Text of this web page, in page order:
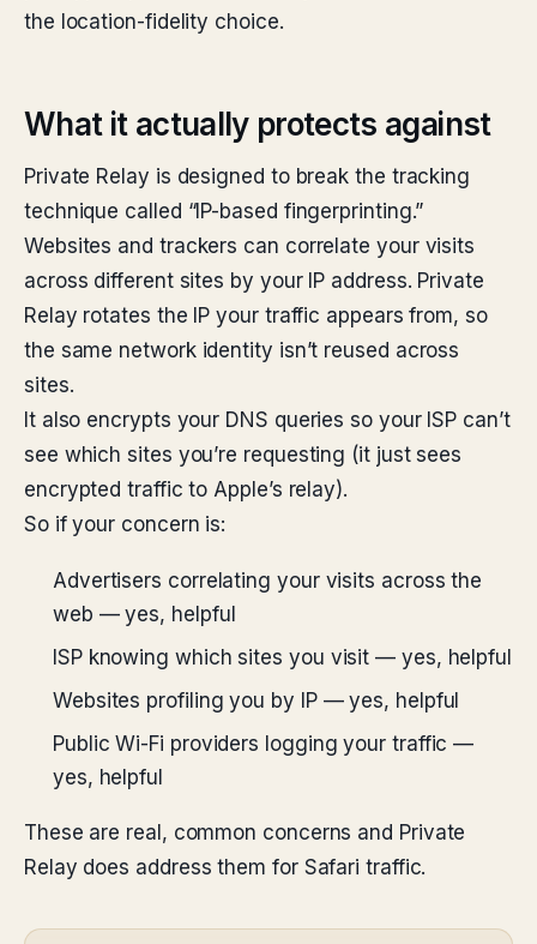
the location-fidelity choice.
What it actually protects against
Private Relay is designed to break the tracking
technique called “IP-based fingerprinting.”
Websites and trackers can correlate your visits
across different sites by your IP address. Private
Relay rotates the IP your traffic appears from, so
the same network identity isn’t reused across
sites.
It also encrypts your DNS queries so your ISP can’t
see which sites you’re requesting (it just sees
encrypted traffic to Apple’s relay).
So if your concern is:
Advertisers correlating your visits across the
web — yes, helpful
ISP knowing which sites you visit — yes, helpful
Websites profiling you by IP — yes, helpful
Public Wi-Fi providers logging your traffic —
yes, helpful
These are real, common concerns and Private
Relay does address them for Safari traffic.